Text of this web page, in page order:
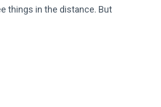
things in the distance. But